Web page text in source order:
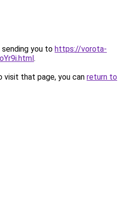
sending you to https://vorota-
.
that page, you can return to